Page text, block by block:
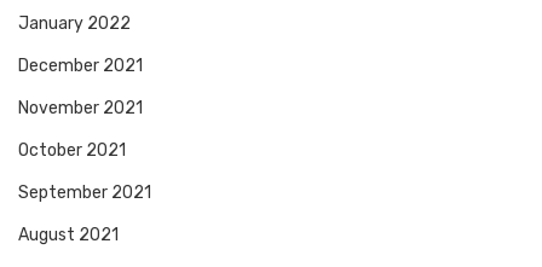
January 2022
December 2021
November 2021
October 2021
September 2021
August 2021